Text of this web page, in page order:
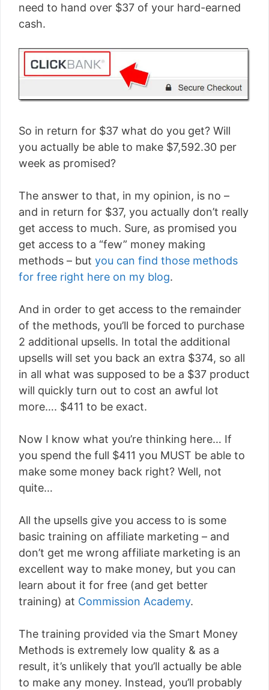
need to hand over $37 of your hard-earned
cash.
So in return for $37 what do you get? Will
you actually be able to make $7,592.30 per
week as promised?
The answer to that, in my opinion, is no –
and in return for $37, you actually don’t really
get access to much. Sure, as promised you
get access to a “few” money making
methods – but you can find those methods
for free right here on my blog.
And in order to get access to the remainder
of the methods, you’ll be forced to purchase
2 additional upsells. In total the additional
upsells will set you back an extra $374, so all
in all what was supposed to be a $37 product
will quickly turn out to cost an awful lot
more…. $411 to be exact.
Now I know what you’re thinking here… If
you spend the full $411 you MUST be able to
make some money back right? Well, not
quite…
All the upsells give you access to is some
basic training on affiliate marketing – and
don’t get me wrong affiliate marketing is an
excellent way to make money, but you can
learn about it for free (and get better
training) at Commission Academy.
The training provided via the Smart Money
Methods is extremely low quality & as a
result, it’s unlikely that you’ll actually be able
to make any money. Instead, you’ll probably